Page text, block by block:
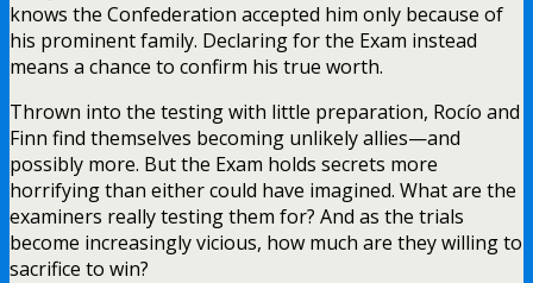
knows the Confederation accepted him only because of
his prominent family. Declaring for the Exam instead
means a chance to confirm his true worth.
Thrown into the testing with little preparation, Rocío and
Finn find themselves becoming unlikely allies—and
possibly more. But the Exam holds secrets more
horrifying than either could have imagined. What are the
examiners really testing them for? And as the trials
become increasingly vicious, how much are they willing to
sacrifice to win?